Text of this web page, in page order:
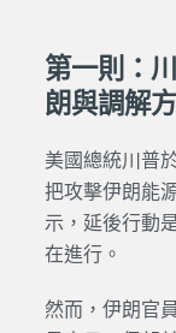
第一則：
朗與調解
美國總統川普
把攻擊伊朗能
示，延後行動
在進行。
然而，伊朗官